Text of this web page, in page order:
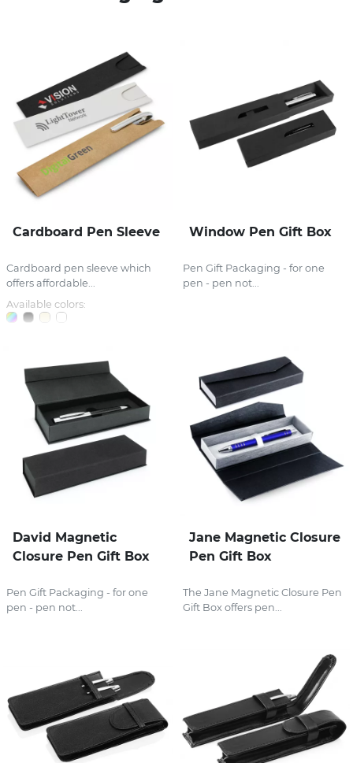
Technology
Writing
Cardboard Pen Sleeve
Cardboard pen sleeve which
offers affordable...
Available colors:
Window Pen Gift Box
Pen Gift Packaging - for one
pen - pen not...
David Magnetic
Closure Pen Gift Box
Pen Gift Packaging - for one
pen - pen not...
Jane Magnetic Closure
Pen Gift Box
The Jane Magnetic Closure Pen
Gift Box offers pen...